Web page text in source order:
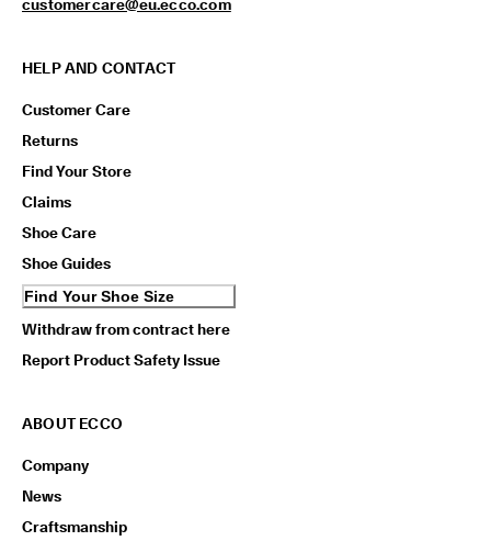
customercare@eu.ecco.com
HELP AND CONTACT
Customer Care
Returns
Find Your Store
Claims
Shoe Care
Shoe Guides
Find Your Shoe Size
Withdraw from contract here
Report Product Safety Issue
ABOUT ECCO
Company
News
Craftsmanship